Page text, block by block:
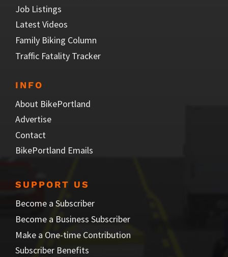
Job Listings
Latest Videos
Family Biking Column
Traffic Fatality Tracker
INFO
About BikePortland
Advertise
Contact
BikePortland Emails
SUPPORT US
Become a Subscriber
Become a Business Subscriber
Make a One-time Contribution
Subscriber Benefits